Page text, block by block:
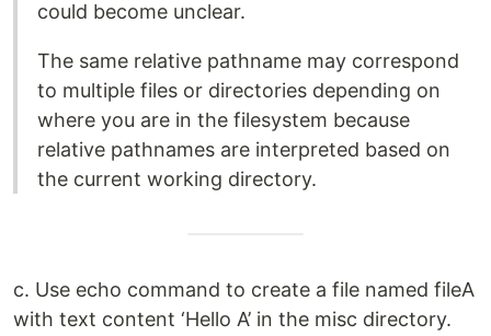
could become unclear.
The same relative pathname may correspond
to multiple files or directories depending on
where you are in the filesystem because
relative pathnames are interpreted based on
the current working directory.
c. Use echo command to create a file named fileA
with text content ‘Hello A’ in the misc directory.